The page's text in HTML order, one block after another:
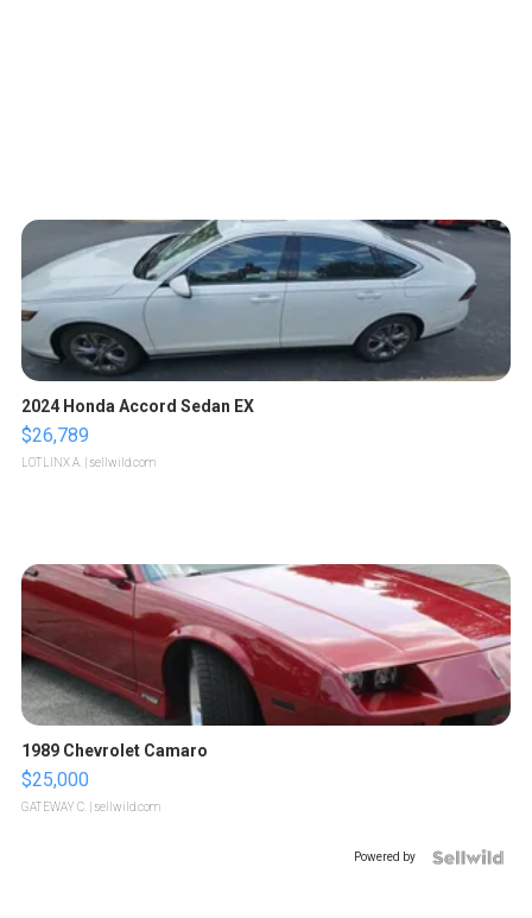
2024 Honda Accord Sedan EX
$26,789
LOTLINX A. | sellwild.com
1989 Chevrolet Camaro
$25,000
GATEWAY C. | sellwild.com
Powered by